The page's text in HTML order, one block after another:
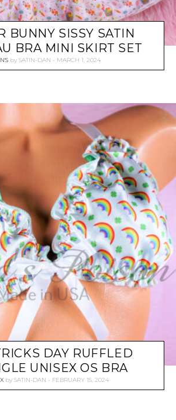
BUNNY SISSY SATIN
BRA MINI SKIRT SET
by SATIN-DAN MARCH 1, 2024
DAY RUFFLED
UNISEX OS BRA
by SATIN-DAN FEBRUARY 15, 2024